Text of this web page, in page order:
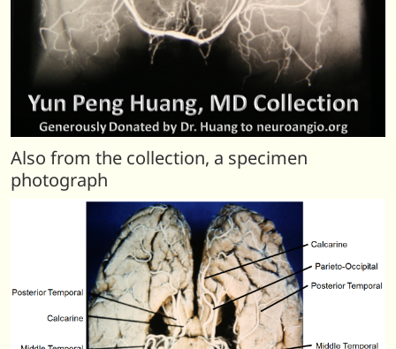
Also from the collection, a specimen
photograph